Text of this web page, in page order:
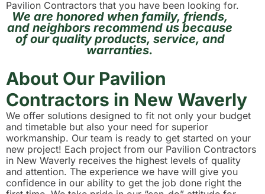
Pavilion Contractors that you have been looking for.
We are honored when family, friends,
and neighbors recommend us because
of our quality products, service, and
warranties.
About Our Pavilion
Contractors in New Waverly
We offer solutions designed to fit not only your budget
and timetable but also your need for superior
workmanship. Our team is ready to get started on your
new project! Each project from our Pavilion Contractors
in New Waverly receives the highest levels of quality
and attention. The experience we have will give you
confidence in our ability to get the job done right the